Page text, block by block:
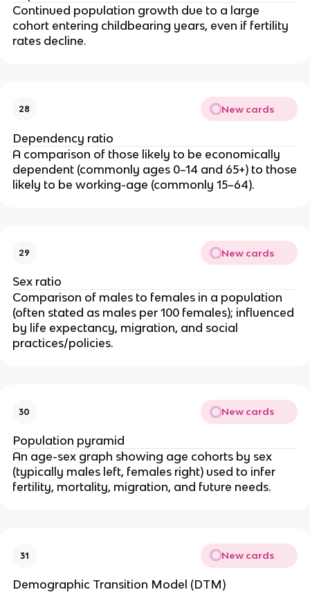
Continued population growth due to a large
cohort entering childbearing years, even if fertility
rates decline.
28 New cards
Dependency ratio
A comparison of those likely to be economically
dependent (commonly ages 0–14 and 65+) to those
likely to be working-age (commonly 15–64).
29 New cards
Sex ratio
Comparison of males to females in a population
(often stated as males per 100 females); influenced
by life expectancy, migration, and social
practices/policies.
30 New cards
Population pyramid
An age-sex graph showing age cohorts by sex
(typically males left, females right) used to infer
fertility, mortality, migration, and future needs.
31 New cards
Demographic Transition Model (DTM)